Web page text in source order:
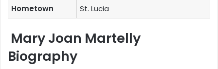
Hometown
St. Lucia
Mary Joan Martelly
Biography